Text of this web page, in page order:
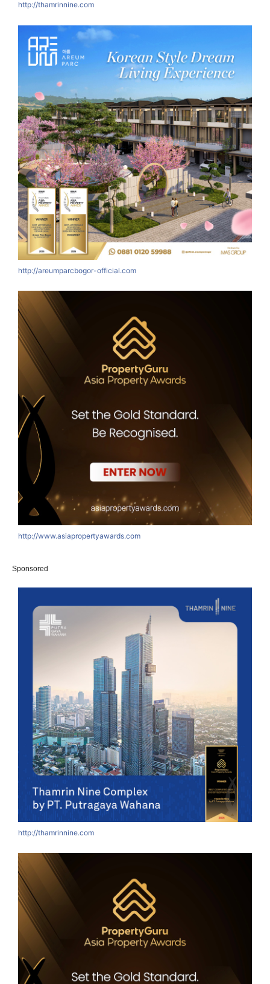
http://thamrinnine.com
http://areumparcbogor-official.com
http://www.asiapropertyawards.com
Sponsored
http://thamrinnine.com